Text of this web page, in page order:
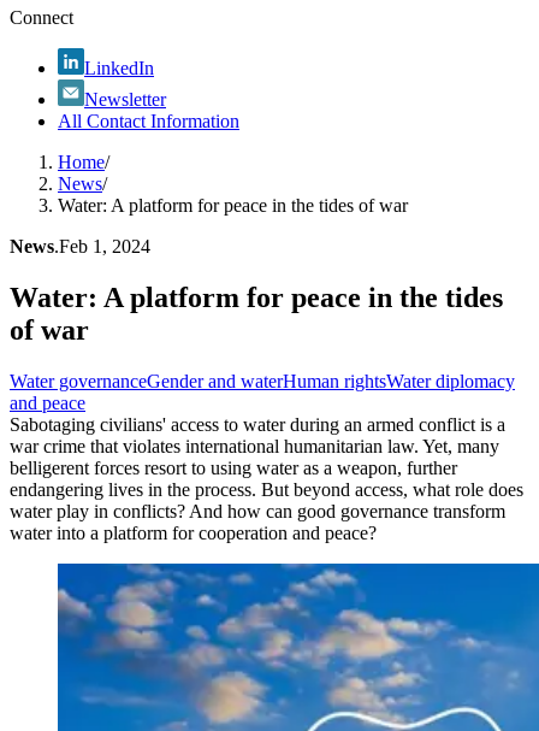
Connect
LinkedIn
Newsletter
All Contact Information
Home/
News/
Water: A platform for peace in the tides of war
News.Feb 1, 2024
Water: A platform for peace in the tides
of war
Water governanceGender and waterHuman rightsWater diplomacy
and peace
Sabotaging civilians' access to water during an armed conflict is a
war crime that violates international humanitarian law. Yet, many
belligerent forces resort to using water as a weapon, further
endangering lives in the process. But beyond access, what role does
water play in conflicts? And how can good governance transform
water into a platform for cooperation and peace?